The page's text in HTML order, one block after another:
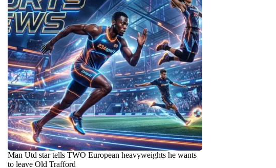
Man Utd star tells TWO European heavyweights he wants
to leave Old Trafford